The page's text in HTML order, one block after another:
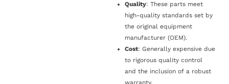
Quality: These parts meet
high-quality standards set by
the original equipment
manufacturer (OEM).
Cost: Generally expensive due
to rigorous quality control
and the inclusion of a robust
warranty.